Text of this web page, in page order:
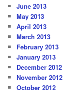
June 2013
May 2013
April 2013
March 2013
February 2013
January 2013
December 2012
November 2012
October 2012